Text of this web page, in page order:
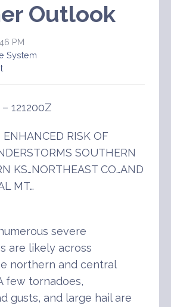
Outlook
PM
System
121200Z
ENHANCED RISK OF
SOUTHERN
KS…NORTHEAST CO…AND
MT…
severe
are likely across
northern and central
few tornadoes,
gusts, and large hail are